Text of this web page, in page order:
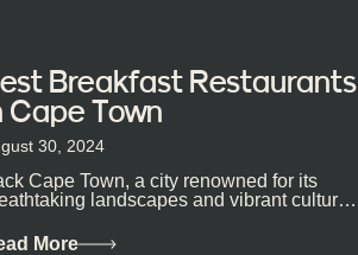
Breakfast Restaurants
Cape Town
30, 2024
Cape Town, a city renowned for its
landscapes and vibrant culture,
More